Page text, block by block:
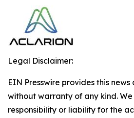
Legal Disclaimer:
EIN Presswire provides this news
without warranty of any kind.
responsibility or liability for the